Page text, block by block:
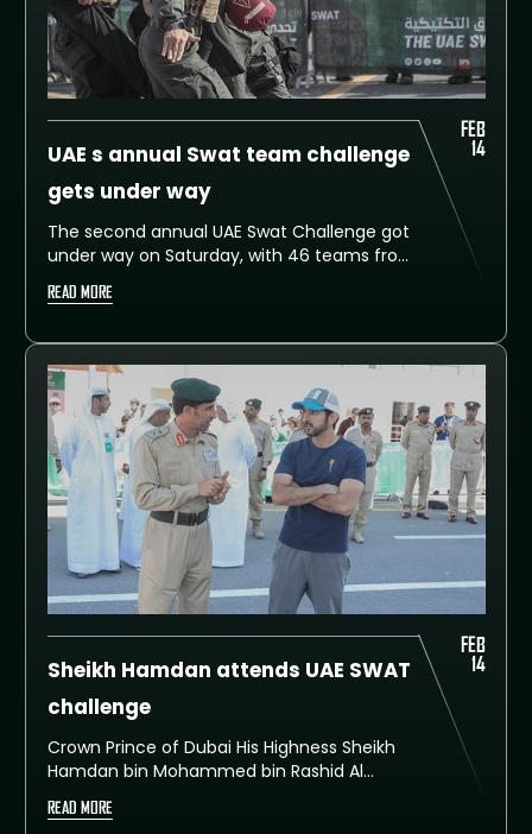
UAE s annual Swat team challenge
gets under way
The second annual UAE Swat Challenge got
under way on Saturday, with 46 teams from
26 countries taking part.
READ MORE
FEB
14
Sheikh Hamdan attends UAE SWAT
challenge
Crown Prince of Dubai His Highness Sheikh
Hamdan bin Mohammed bin Rashid Al
day of the first edition of the UAE SWAT
READ MORE
FEB
14